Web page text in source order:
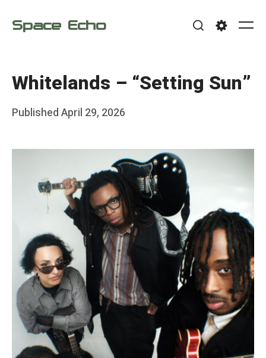
Space Echo
Whitelands – “Setting Sun”
Posted
PublishedApril 29, 2026
Y
n
g